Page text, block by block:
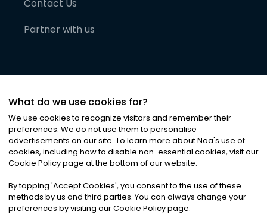
Contact Us
Partner with us
©2026Noa News Ltd. ALL RIGHTS RESERVED
Privacy|Terms & Conditions|Cookies
What do we use cookies for?
We use cookies to recognize visitors and remember their
preferences. We do not use them to personalise
advertisements on our site. To learn more about Noa's use of
cookies, including how to disable non-essential cookies, visit our
Cookie Policy page at the bottom of our website.
By tapping 'Accept Cookies', you consent to the use of these
methods by us and third parties. You can always change your
preferences by visiting our Cookie Policy page.